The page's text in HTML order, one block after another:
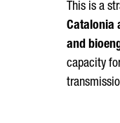
This is a
Catalonia
and
capacity